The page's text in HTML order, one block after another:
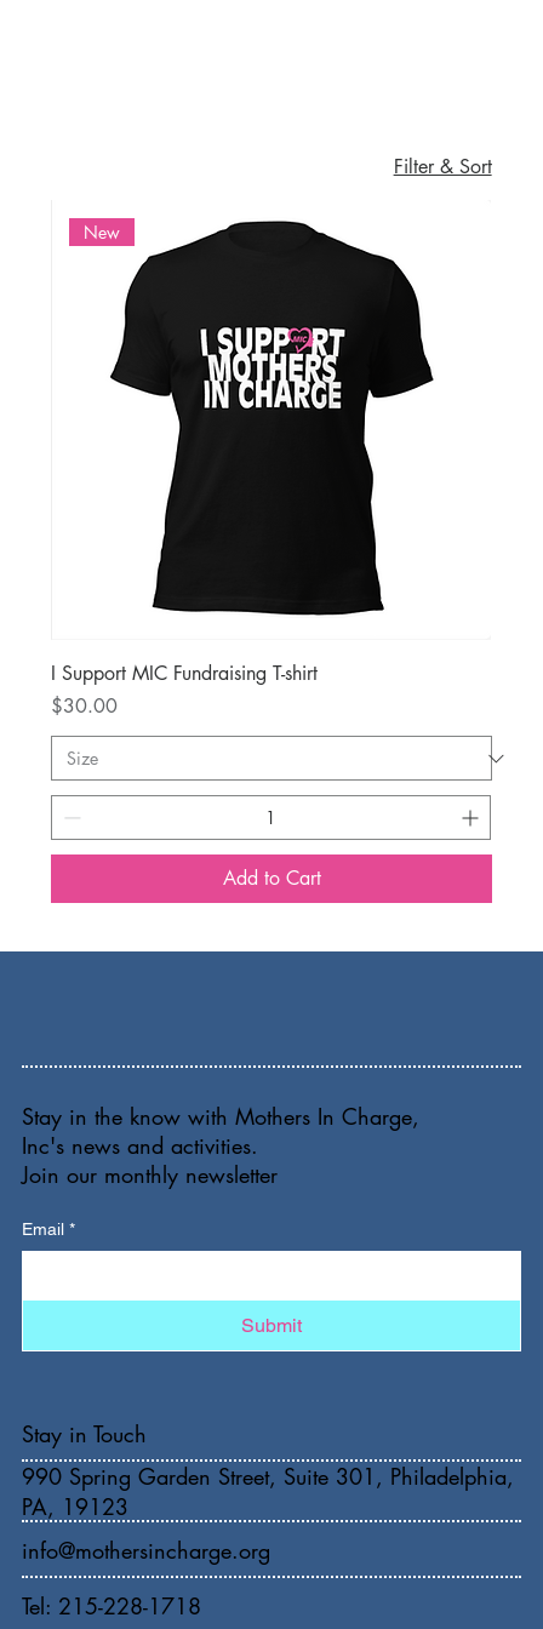
Filter & Sort
New
I Support MIC Fundraising T-shirt
Price
$30.00
Add to Cart
Stay in the know with Mothers In Charge,
Inc's news and activities.
Join our monthly newsletter
Email *
Submit
Stay in Touch
990 Spring Garden Street, Suite 301, Philadelphia,
PA, 19123
info@mothersincharge.org
Tel: 215-228-1718